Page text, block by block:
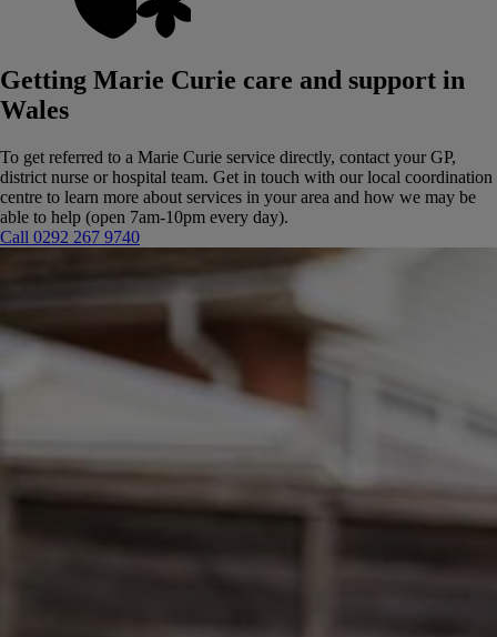
Getting Marie Curie care and support in
Wales
To get referred to a Marie Curie service directly, contact your GP,
district nurse or hospital team. Get in touch with our local coordination
centre to learn more about services in your area and how we may be
able to help (open 7am-10pm every day).
Call 0292 267 9740